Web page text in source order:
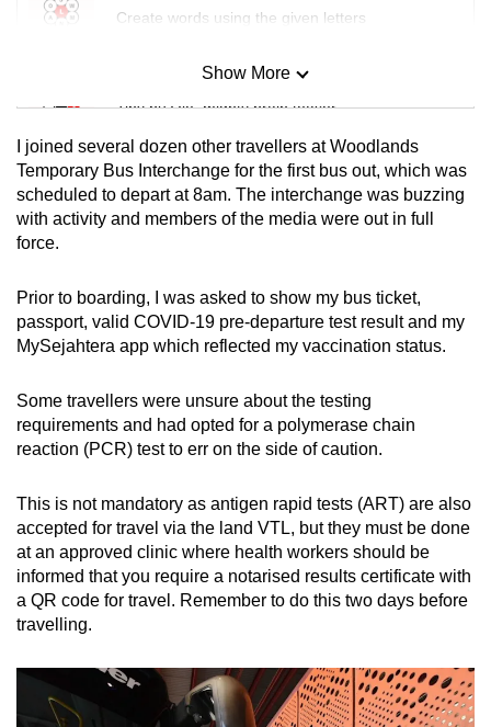
Create words using the given letters
Mini Sudoku
Tiny puzzle, mighty brain teaser
Mini Crossword
Small grid, big challenge
Spot as many words as you can
Show More
I joined several dozen other travellers at Woodlands
Temporary Bus Interchange for the first bus out, which was
scheduled to depart at 8am. The interchange was buzzing
with activity and members of the media were out in full
force.
Prior to boarding, I was asked to show my bus ticket,
passport, valid COVID-19 pre-departure test result and my
MySejahtera app which reflected my vaccination status.
Some travellers were unsure about the testing
requirements and had opted for a polymerase chain
reaction (PCR) test to err on the side of caution.
This is not mandatory as antigen rapid tests (ART) are also
accepted for travel via the land VTL, but they must be done
at an approved clinic where health workers should be
informed that you require a notarised results certificate with
a QR code for travel. Remember to do this two days before
travelling.